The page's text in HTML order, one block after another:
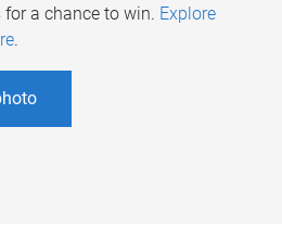
a chance to win. Explore
.